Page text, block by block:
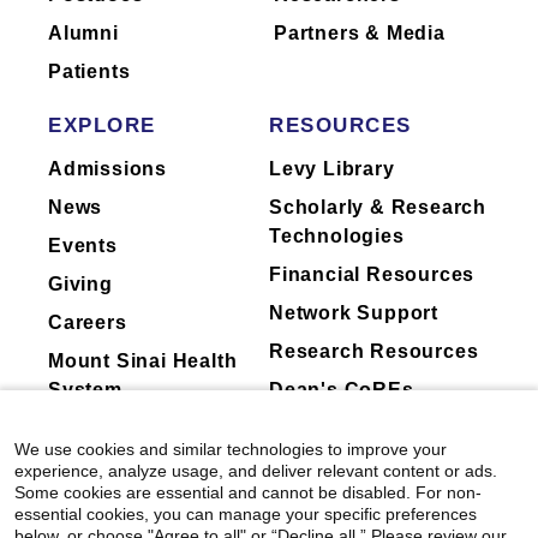
they perform for companies.
Alumni
Partners & Media
Patients
EXPLORE
Admissions
News
Events
Giving
Careers
Mount Sinai Health
System
RESOURCES
Levy Library
Scholarly & Research
Technologies
Financial Resources
Network Support
Research Resources
Dean's CoREs
Compliance
We use cookies and similar technologies to improve your
experience, analyze usage, and deliver relevant content or ads.
Some cookies are essential and cannot be disabled. For non-
essential cookies, you can manage your specific preferences